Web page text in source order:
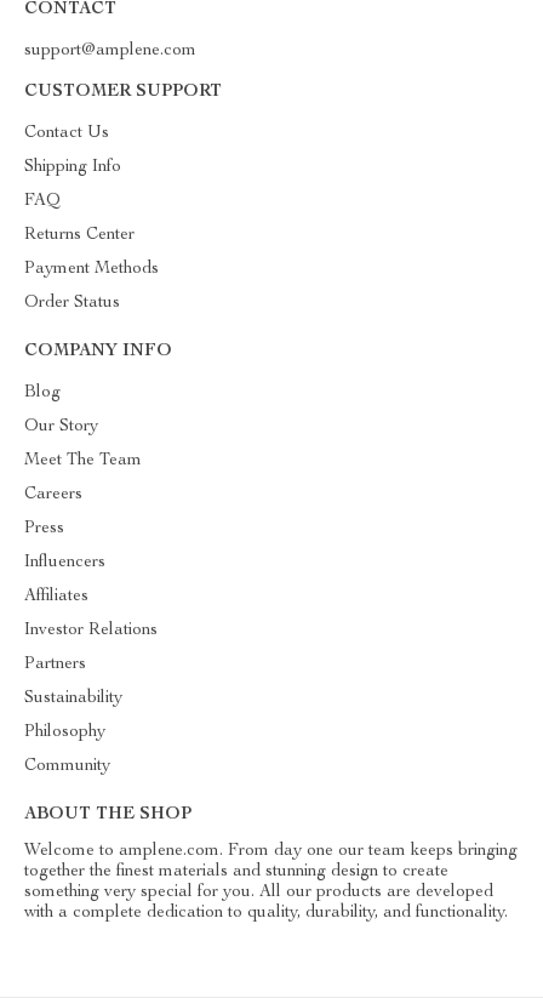
CONTACT
support@amplene.com
CUSTOMER SUPPORT
Contact Us
Shipping Info
FAQ
Returns Center
Payment Methods
Order Status
COMPANY INFO
Blog
Our Story
Meet The Team
Careers
Press
Influencers
Affiliates
Investor Relations
Partners
Sustainability
Philosophy
Community
ABOUT THE SHOP
Welcome to amplene.com. From day one our team keeps bringing
together the finest materials and stunning design to create
something very special for you. All our products are developed
with a complete dedication to quality, durability, and functionality.